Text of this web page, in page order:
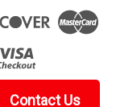
Contact Us